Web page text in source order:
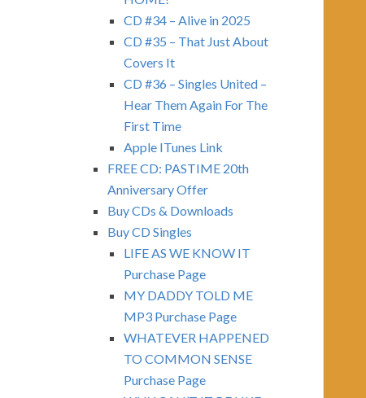
CD #34 – Alive in 2025
CD #35 – That Just About
Covers It
CD #36 – Singles United –
Hear Them Again For The
First Time
Apple ITunes Link
FREE CD: PASTIME 20th
Anniversary Offer
Buy CDs & Downloads
Buy CD Singles
LIFE AS WE KNOW IT
Purchase Page
MY DADDY TOLD ME
MP3 Purchase Page
WHATEVER HAPPENED
TO COMMON SENSE
Purchase Page